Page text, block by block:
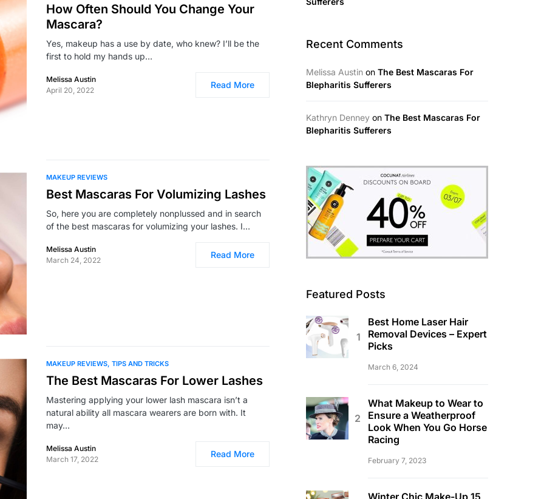
How Often Should You Change Your
Mascara?
Yes, makeup has a use by date, who knew? I’ll be the
first to hold my hands up…
Melissa Austin
April 20, 2022
Read More
MAKEUP REVIEWS
Best Mascaras For Volumizing Lashes
So, here you are completely nonplussed and in search
of the best mascaras for volumizing your lashes. I…
Melissa Austin
March 24, 2022
Read More
MAKEUP REVIEWS TIPS AND TRICKS
The Best Mascaras For Lower Lashes
Mastering applying your lower lash mascara isn’t a
natural ability all mascara wearers are born with. It
may…
Melissa Austin
March 17, 2022
Read More
Recent Comments
Melissa Austin on The Best Mascaras For
Blepharitis Sufferers
Kathryn Denney on The Best Mascaras For
Blepharitis Sufferers
Featured Posts
Best Home Laser Hair
Removal Devices – Expert
Picks
March 6, 2024
What Makeup to Wear to
Ensure a Weatherproof
Look When You Go Horse
Racing
February 7, 2023
Winter Chic Make-Up 15